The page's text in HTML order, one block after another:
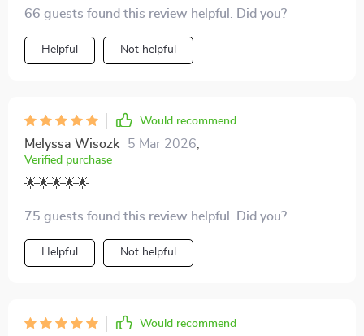
66 guests found this review helpful. Did you?
Helpful Not helpful
Would recommend
Melyssa Wisozk 5 Mar 2026
Verified purchase
🌟🌟🌟🌟🌟
75 guests found this review helpful. Did you?
Helpful Not helpful
Would recommend